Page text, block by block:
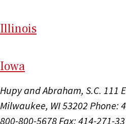
Illinois
Iowa
Hupy and Abraham, S.C. 111
Milwaukee, WI 53202 Phone:
800-800-5678Fax: 414-271-